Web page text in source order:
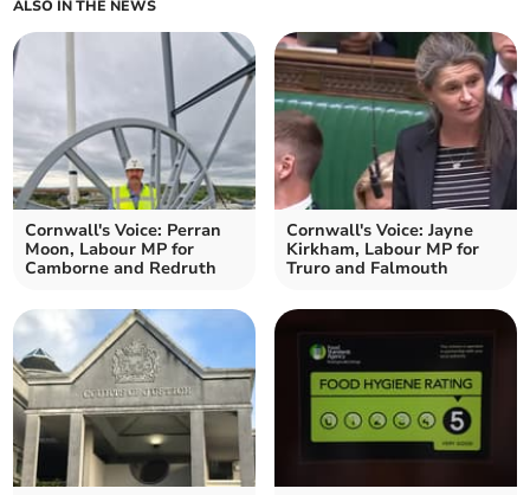
ALSO IN THE NEWS
Cornwall's Voice: Perran
Moon, Labour MP for
Camborne and Redruth
Cornwall's Voice: Jayne
Kirkham, Labour MP for
Truro and Falmouth